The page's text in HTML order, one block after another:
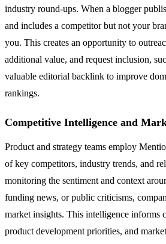
industry round-ups. When a blogger
and includes a competitor but not your
you. This creates an opportunity to
additional value, and request inclusion,
valuable editorial backlink to improve
rankings.
Competitive Intelligence and
Product and strategy teams employ
of key competitors, industry trends, and
monitoring the sentiment and context
funding news, or public criticisms,
market insights. This intelligence informs
product development priorities, and